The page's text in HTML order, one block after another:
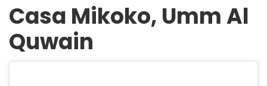
Casa Mikoko, Umm Al
Quwain